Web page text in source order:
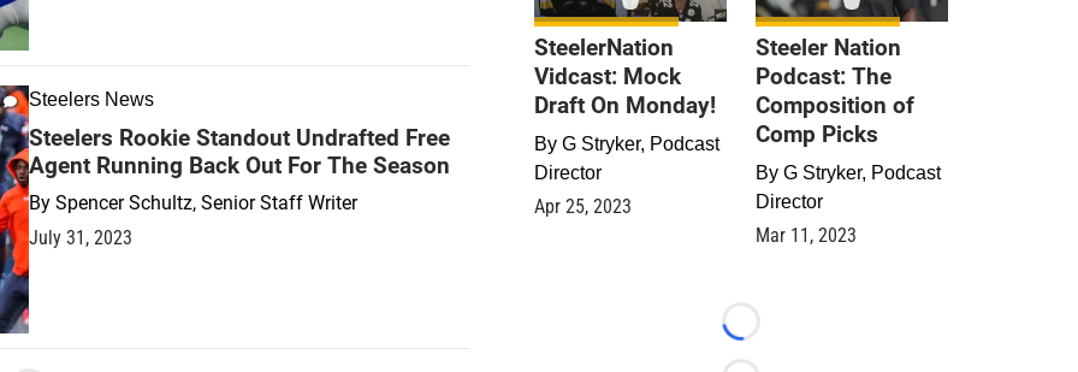
Steelers News
Steelers Rookie Standout Undrafted Free
Agent Running Back Out For The Season
By Spencer Schultz, Senior Staff Writer
July 31, 2023
SteelerNation
Vidcast: Mock
Draft On Monday!
By G Stryker, Podcast
Director
Apr 25, 2023
Steeler Nation
Podcast: The
Composition of
Comp Picks
By G Stryker, Podcast
Director
Mar 11, 2023
Loading...